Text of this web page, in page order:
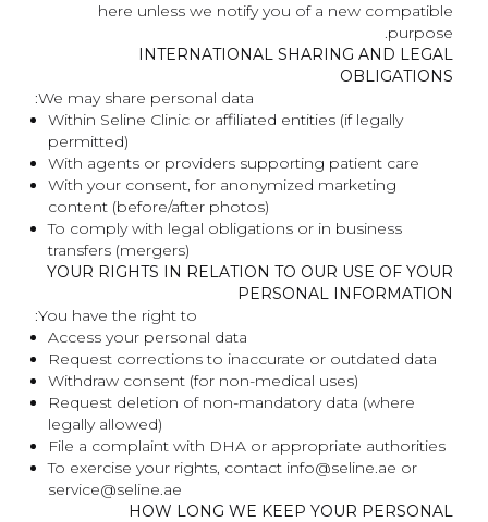
here unless we notify you of a new compatible
purpose.
INTERNATIONAL SHARING AND LEGAL
OBLIGATIONS
We may share personal data:
Within Seline Clinic or affiliated entities (if legally
permitted)
With agents or providers supporting patient care
With your consent, for anonymized marketing
content (before/after photos)
To comply with legal obligations or in business
transfers (mergers)
YOUR RIGHTS IN RELATION TO OUR USE OF YOUR
PERSONAL INFORMATION
You have the right to:
Access your personal data
Request corrections to inaccurate or outdated data
Withdraw consent (for non-medical uses)
Request deletion of non-mandatory data (where
legally allowed)
File a complaint with DHA or appropriate authorities
To exercise your rights, contact info@seline.ae or
service@seline.ae
HOW LONG WE KEEP YOUR PERSONAL